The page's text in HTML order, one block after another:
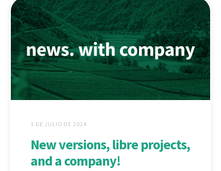
1 DE JULIO DE 2024
New versions, libre projects,
and a company!